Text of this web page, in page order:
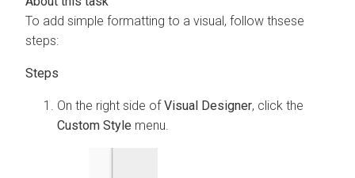
To add simple formatting to a visual, follow thsese
steps:
On the right side ofVisual Designer, click the
Custom Style menu.